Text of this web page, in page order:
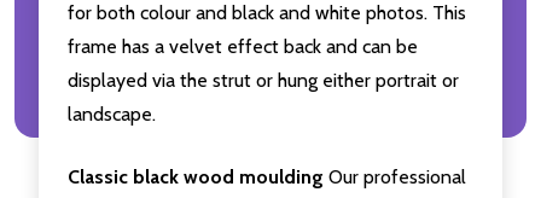
for both colour and black and white photos. This
frame has a velvet effect back and can be
displayed via the strut or hung either portrait or
landscape.
Classic black wood moulding Our professional